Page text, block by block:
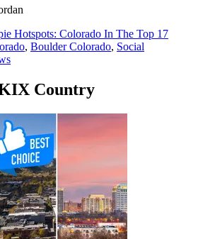
Hotspots: Colorado In The Top 17
, Boulder Colorado, Social
Country